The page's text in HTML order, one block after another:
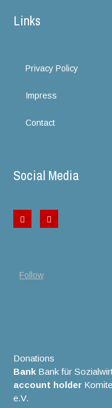
Links
Privacy Policy
Impress
Contact
Social Media
Follow
Donations
Bank Bank für
account holder
e.V.